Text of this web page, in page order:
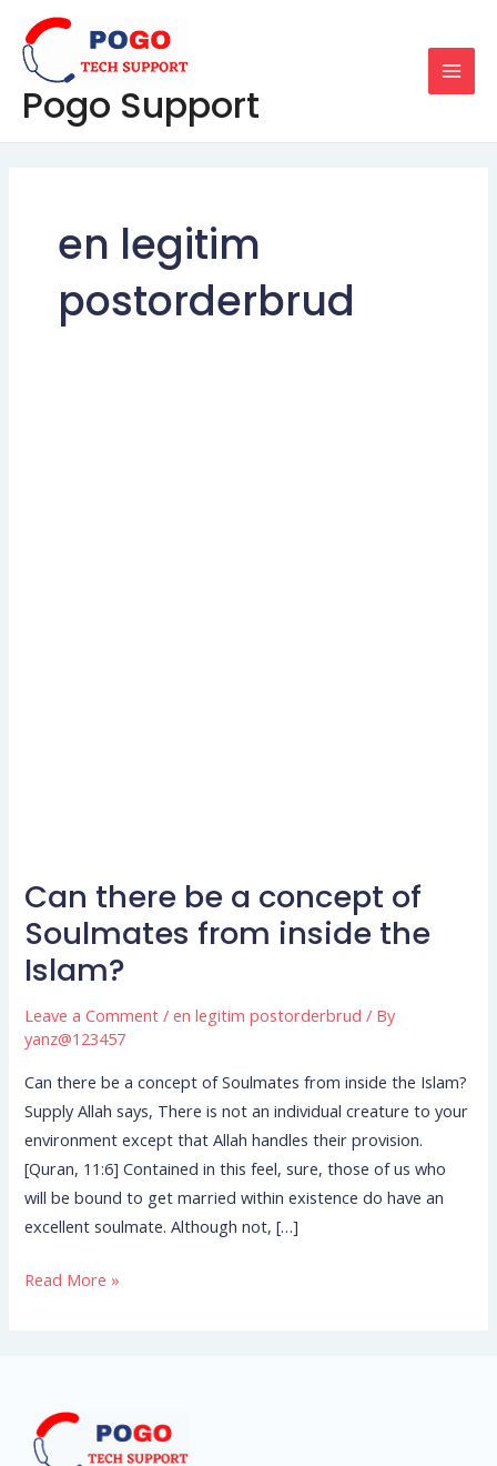
content
Pogo Support
en legitim
postorderbrud
Can there be a concept of
Soulmates from inside the
Islam?
Leave a Comment /en legitim postorderbrud / By
yanz@123457
Can there be a concept of Soulmates from inside the Islam?
Supply Allah says, There is not an individual creature to your
environment except that Allah handles their provision.
[Quran, 11:6] Contained in this feel, sure, those of us who
will be bound to get married within existence do have an
excellent soulmate. Although not, […]
Can
there
be
a
concept
of
from
inside
the
Islam?
Read More »